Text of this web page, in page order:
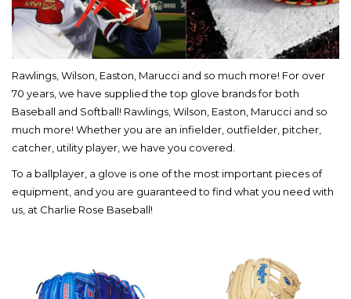
Rawlings, Wilson, Easton, Marucci and so much more! For over
70 years, we have supplied the top glove brands for both
Baseball and Softball! Rawlings, Wilson, Easton, Marucci and so
much more! Whether you are an infielder, outfielder, pitcher,
catcher, utility player, we have you covered.
To a ballplayer, a glove is one of the most important pieces of
equipment, and you are guaranteed to find what you need with
us, at Charlie Rose Baseball!